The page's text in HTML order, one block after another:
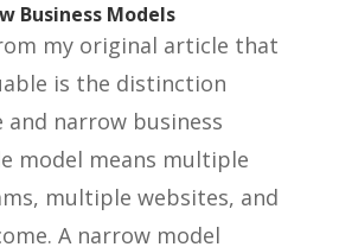
Business Models
my original article that
is the distinction
and narrow business
model means multiple
multiple websites, and
A narrow model